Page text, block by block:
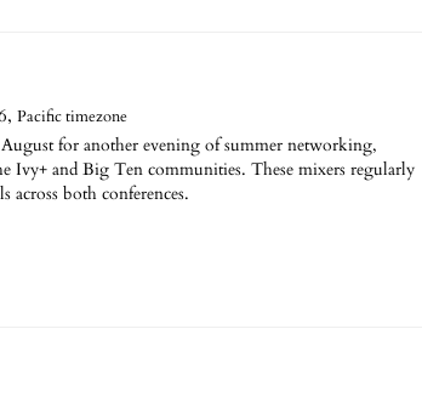
Pacific timezone
for another evening of summer networking,
Ivy+ and Big Ten communities. These mixers regularly
across both conferences.